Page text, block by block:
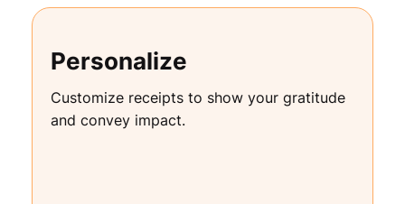
Personalize
Customize receipts to show your gratitude
and convey impact.